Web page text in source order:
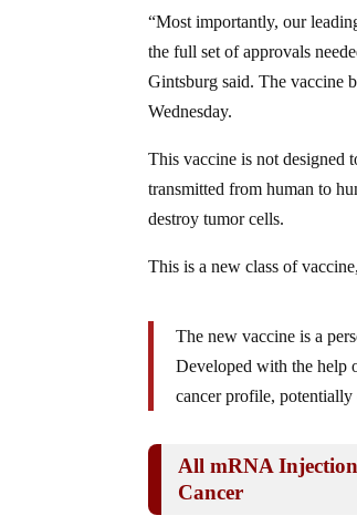
“Most importantly, our
the full set of approvals
Gintsburg said. The vaccine
Wednesday.
This vaccine is not designed
transmitted from human to
destroy tumor cells.
This is a new class of
The new vaccine is a
Developed with the help
cancer profile,
All mRNA
Cancer